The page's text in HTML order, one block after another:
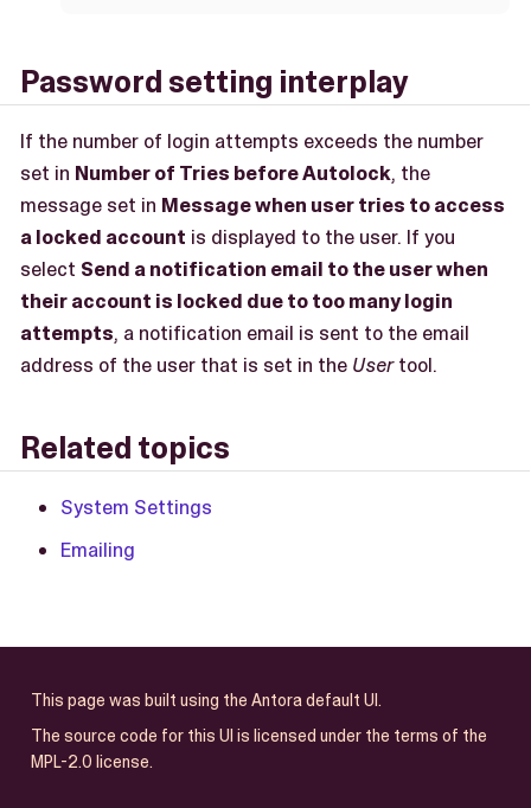
Password setting interplay
If the number of login attempts exceeds the number
set in Number of Tries before Autolock, the
message set in Message when user tries to access
a locked account is displayed to the user. If you
select Send a notification email to the user when
their account is locked due to too many login
attempts, a notification email is sent to the email
address of the user that is set in the Usertool.
Related topics
System Settings
Emailing
This page was built using the Antora default UI.
The source code for this UI is licensed under the terms of the
MPL-2.0 license.